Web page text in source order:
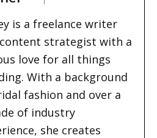
is a freelance writer
strategist with a
love for all things
With a background
fashion and over a
of industry
she creates